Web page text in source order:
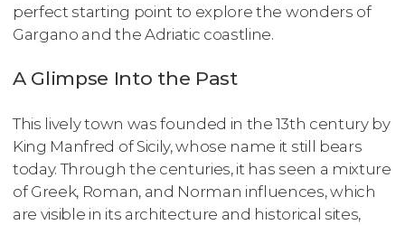
perfect starting point to explore the wonders of
Gargano and the Adriatic coastline.
A Glimpse Into the Past
This lively town was founded in the 13th century by
King Manfred of Sicily, whose name it still bears
today. Through the centuries, it has seen a mixture
of Greek, Roman, and Norman influences, which
are visible in its architecture and historical sites,